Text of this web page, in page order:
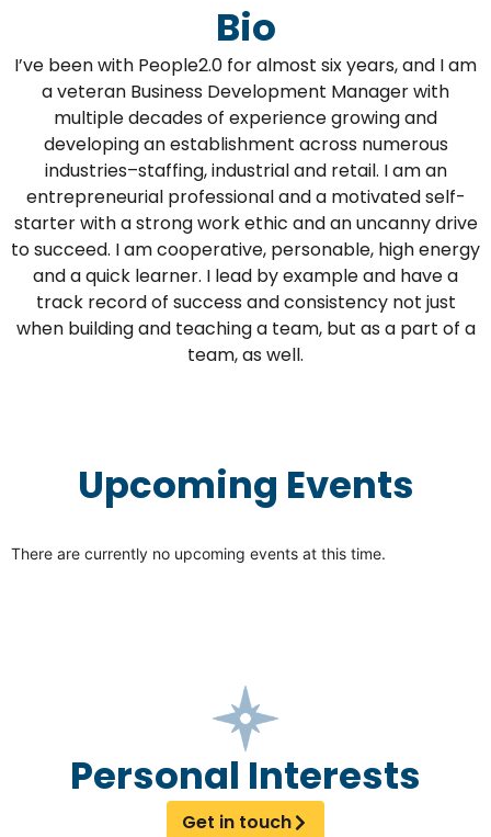
Bio
I’ve been with People2.0 for almost six years, and I am
a veteran Business Development Manager with
multiple decades of experience growing and
developing an establishment across numerous
industries–staffing, industrial and retail. I am an
entrepreneurial professional and a motivated self-
starter with a strong work ethic and an uncanny drive
to succeed. I am cooperative, personable, high energy
and a quick learner. I lead by example and have a
track record of success and consistency not just
when building and teaching a team, but as a part of a
team, as well.
Upcoming Events
There are currently no upcoming events at this time.
Personal Interests
Get in touch